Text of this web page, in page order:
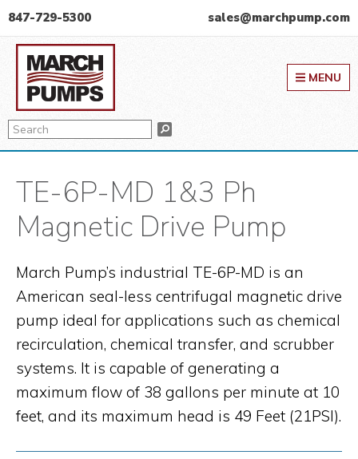
Skip
to
primary
navigation
Skip
to
main
content
Skip
to
primary
sidebar
847-729-5300 sales@marchpump.com
Search Search
MENU
TE-6P-MD 1&3 Ph
Magnetic Drive Pump
March Pump’s industrial TE-6P-MD is an
American seal-less centrifugal magnetic drive
pump ideal for applications such as chemical
recirculation, chemical transfer, and scrubber
systems. It is capable of generating a
maximum flow of 38 gallons per minute at 10
feet, and its maximum head is 49 Feet (21PSI).